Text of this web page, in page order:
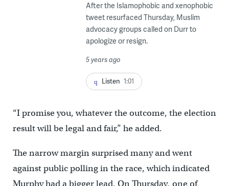
After the Islamophobic and xenophobic
tweet resurfaced Thursday, Muslim
advocacy groups called on Durr to
apologize or resign.
5 years ago
Listen 1:01
“I promise you, whatever the outcome, the election
result will be legal and fair,” he added.
The narrow margin surprised many and went
against public polling in the race, which indicated